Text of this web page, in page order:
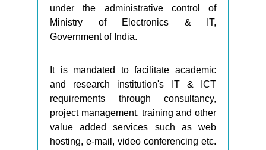
under the administrative control of
Ministry of Electronics & IT,
Government of India.
It is mandated to facilitate academic
and research institution's IT & ICT
requirements through consultancy,
project management, training and other
value added services such as web
hosting, e-mail, video conferencing etc.